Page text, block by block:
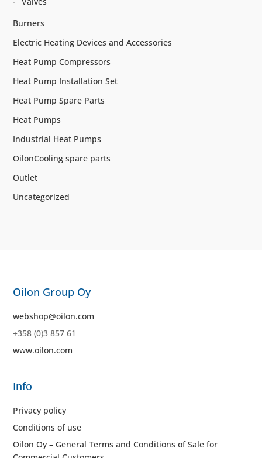
Burners
Electric Heating Devices and Accessories
Heat Pump Compressors
Heat Pump Installation Set
Heat Pump Spare Parts
Heat Pumps
Industrial Heat Pumps
OilonCooling spare parts
Outlet
Uncategorized
Oilon Group Oy
webshop@oilon.com
+358 (0)3 857 61
www.oilon.com
Info
Privacy policy
Conditions of use
Oilon Oy – General Terms and Conditions of Sale for